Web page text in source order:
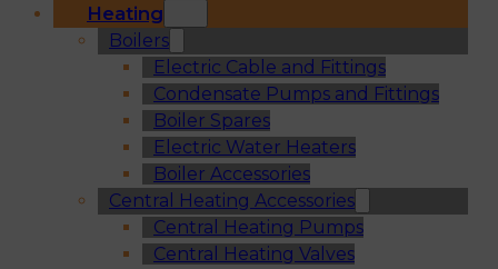
Heating
Boilers
Electric Cable and Fittings
Condensate Pumps and Fittings
Boiler Spares
Electric Water Heaters
Boiler Accessories
Central Heating Accessories
Central Heating Pumps
Central Heating Valves